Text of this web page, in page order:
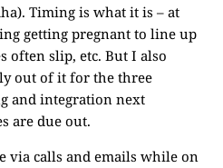
Timing is what it is – at
getting pregnant to line up
slip, etc. But I also
out of it for the three
and integration next
are due out.
via calls and emails while on